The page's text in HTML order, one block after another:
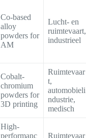
Co-based
alloy
powders for
AM
Lucht- en
ruimtevaart,
industrieel
Cobalt-
chromium
powders for
3D printing
Ruimtevaar
t,
automobieli
ndustrie,
medisch
High-
performanc
Ruimtevaar